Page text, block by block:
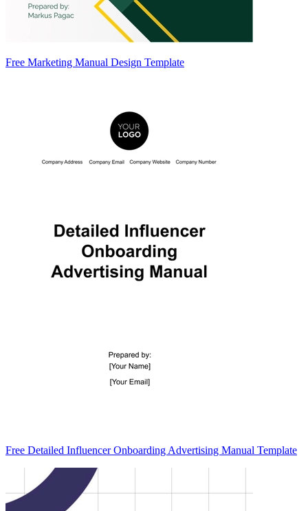
Free Marketing Manual Design Template
Free Detailed Influencer Onboarding Advertising Manual Template